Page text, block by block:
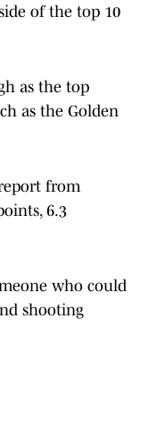
of the top 10
as the top
as the Golden
from
6.3
who could
shooting